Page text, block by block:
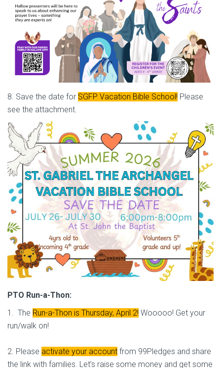
8. Save the date for SGFP Vacation Bible School! Please
see the attachment.
PTO Run-a-Thon:
1. The Run-a-Thon is Thursday, April 2! Wooooo! Get your
run/walk on!
2. Please activate your account from 99Pledges and share
the link with families. Let’s raise some money and get some